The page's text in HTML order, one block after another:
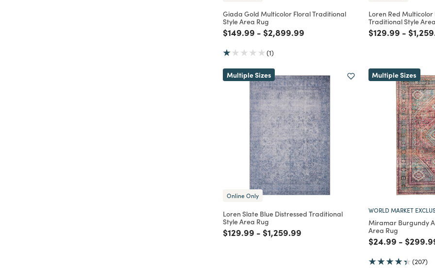
Giada Gold Multicolor Floral Traditional
Style Area Rug
Price reduced from
$149.99 to
- Price reduced from
$2,899.99
(1)
Loren Red Multicolor
Traditional Style
Price reduced
$129.99to
- Price
Multiple Sizes
Online Only
Loren Slate Blue Distressed Traditional
Style Area Rug
Price reduced from
$129.99 to
- Price reduced from
$1,259.99
Multiple Sizes
WORLD MARKET
Miramar Burgundy
Area Rug
Price reduced
$24.99to
- Price
(207)